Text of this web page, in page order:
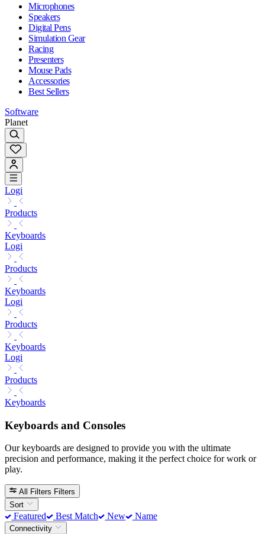
Microphones
Speakers
Digital Pens
Simulation Gear
Racing
Presenters
Mouse Pads
Accessories
Best Sellers
Software
Planet
Logi
Products
Keyboards
Logi
Products
Keyboards
Logi
Products
Keyboards
Logi
Products
Keyboards
Keyboards and Consoles
Our keyboards are designed to provide you with the ultimate
precision and performance, making it the perfect choice for work or
play.
All Filters Filters
Sort
Featured Best Match New Name
Connectivity